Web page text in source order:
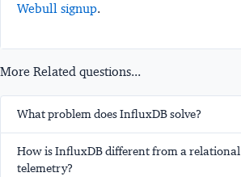
Webull signup.
More Related questions...
What problem does InfluxDB solve?
How is InfluxDB different from a
telemetry?